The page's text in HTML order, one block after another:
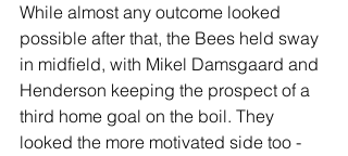
While almost any outcome looked
possible after that, the Bees held sway
in midfield, with Mikel Damsgaard and
Henderson keeping the prospect of a
third home goal on the boil. They
looked the more motivated side too -